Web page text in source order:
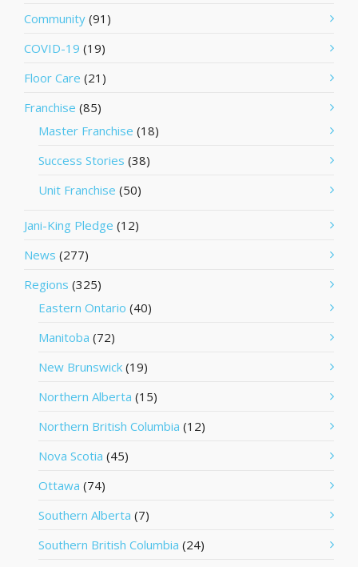
Community (91)
COVID-19 (19)
Floor Care (21)
Franchise (85)
Master Franchise (18)
Success Stories (38)
Unit Franchise (50)
Jani-King Pledge (12)
News (277)
Regions (325)
Eastern Ontario (40)
Manitoba (72)
New Brunswick (19)
Northern Alberta (15)
Northern British Columbia (12)
Nova Scotia (45)
Ottawa (74)
Southern Alberta (7)
Southern British Columbia (24)